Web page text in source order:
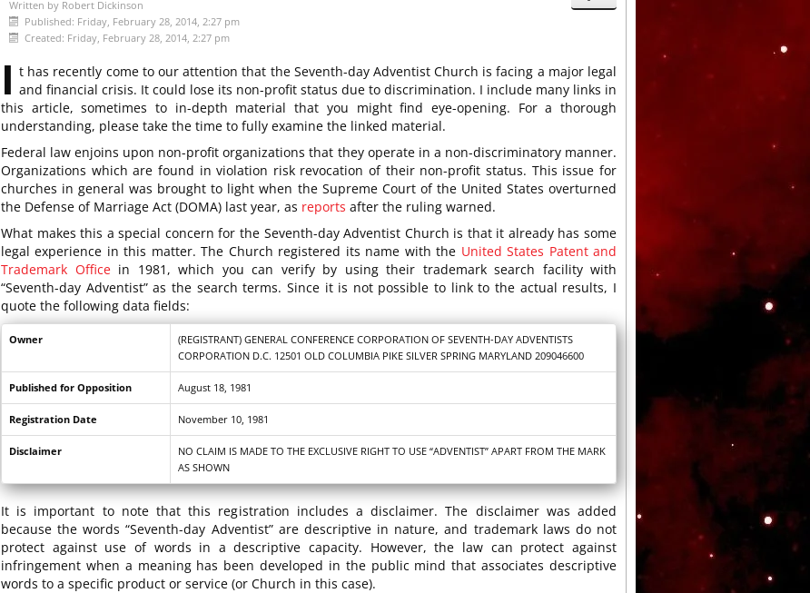
Written by Robert Dickinson
Published: Friday, February 28, 2014, 2:27 pm
Created: Friday, February 28, 2014, 2:27 pm
I t has recently come to our attention that the Seventh-day Adventist Church is facing a major legal
and financial crisis. It could lose its non-profit status due to discrimination. I include many links in
this article, sometimes to in-depth material that you might find eye-opening. For a thorough
understanding, please take the time to fully examine the linked material.
Federal law enjoins upon non-profit organizations that they operate in a non-discriminatory manner.
Organizations which are found in violation risk revocation of their non-profit status. This issue for
churches in general was brought to light when the Supreme Court of the United States overturned
the Defense of Marriage Act (DOMA) last year, as reports after the ruling warned.
What makes this a special concern for the Seventh-day Adventist Church is that it already has some
legal experience in this matter. The Church registered its name with the United States Patent and
Trademark Officein 1981, which you can verify by using their trademark search facility with
“Seventh-day Adventist” as the search terms. Since it is not possible to link to the actual results, I
quote the following data fields:
Owner
(REGISTRANT) GENERAL CONFERENCE CORPORATION OF SEVENTH-DAY ADVENTISTS
CORPORATION D.C. 12501 OLD COLUMBIA PIKE SILVER SPRING MARYLAND 209046600
Published for Opposition August 18, 1981
Registration Date November 10, 1981
Disclaimer
NO CLAIM IS MADE TO THE EXCLUSIVE RIGHT TO USE “ADVENTIST” APART FROM THE MARK
AS SHOWN
It is important to note that this registration includes a disclaimer. The disclaimer was added
because the words “Seventh-day Adventist” are descriptive in nature, and trademark laws do not
protect against use of words in a descriptive capacity. However, the law can protect against
infringement when a meaning has been developed in the public mind that associates descriptive
words to a specific product or service (or Church in this case).